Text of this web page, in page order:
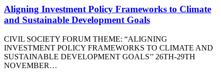
Aligning Investment Policy Frameworks to Climate
and Sustainable Development Goals
CIVIL SOCIETY FORUM THEME: “ALIGNING
INVESTMENT POLICY FRAMEWORKS TO CLIMATE AND
SUSTAINABLE DEVELOPMENT GOALS’’ 26TH-29TH
NOVEMBER…